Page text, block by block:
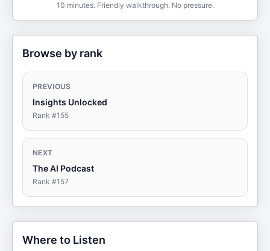
10 minutes. Friendly walkthrough. No pressure.
Browse by rank
PREVIOUS
Insights Unlocked
Rank #155
NEXT
The AI Podcast
Rank #157
Where to Listen